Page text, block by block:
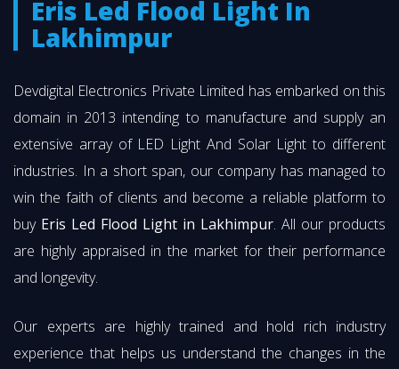
Eris Led Flood Light In
Lakhimpur
Devdigital Electronics Private Limited has embarked on this
domain in 2013 intending to manufacture and supply an
extensive array of LED Light And Solar Light to different
industries. In a short span, our company has managed to
win the faith of clients and become a reliable platform to
buy Eris Led Flood Light in Lakhimpur. All our products
are highly appraised in the market for their performance
and longevity.
Our experts are highly trained and hold rich industry
experience that helps us understand the changes in the